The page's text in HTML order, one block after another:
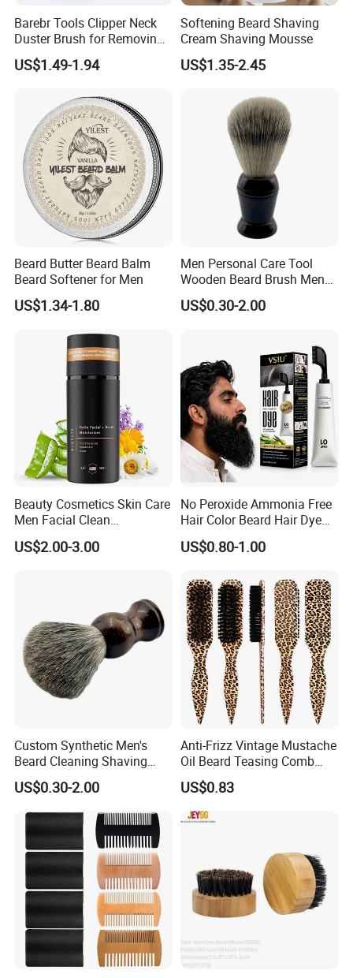
Barebr Tools Clipper Neck
Duster Brush for Removing
Hair During Hair Cutting
Beard Trimming Shaving
US$1.49-1.94
Softening Beard Shaving
Cream Shaving Mousse
US$1.35-2.45
Beard Butter Beard Balm
Beard Softener for Men
US$1.34-1.80
Men Personal Care Tool
Wooden Beard Brush Men
Badger Hair Shaving Brush
US$0.30-2.00
Beauty Cosmetics Skin Care
Men Facial Clean
Moustache Facial
Moisturizer Beard Lotion
US$2.00-3.00
No Peroxide Ammonia Free
Hair Color Beard Hair Dye
for Men with Comb
Applicator
US$0.80-1.00
Custom Synthetic Men's
Beard Cleaning Shaving
Brush Durable Nylon Hair
Shaving Brush
US$0.30-2.00
Anti-Frizz Vintage Mustache
Oil Beard Teasing Comb
Barber Fade Brush
US$0.83